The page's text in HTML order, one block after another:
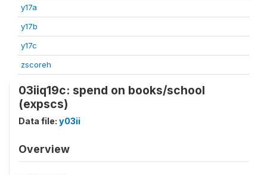
y17a
y17b
y17c
zscoreh
03iiq19c: spend on books/school
(expscs)
Data file: y03ii
Overview